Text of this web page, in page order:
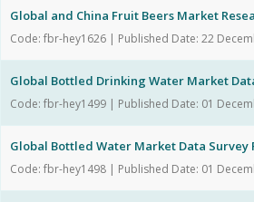
Global and China Fruit Beers Market
Code: fbr-hey1626 | Published Date: 22
Global Bottled Drinking Water Market
Code: fbr-hey1499 | Published Date: 01
Global Bottled Water Market Data Survey
Code: fbr-hey1498 | Published Date: 01